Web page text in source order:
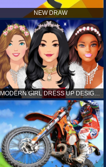
NEW DRAW
MODERN GIRL DRESS UP DESIGNER: LATEST FASHION